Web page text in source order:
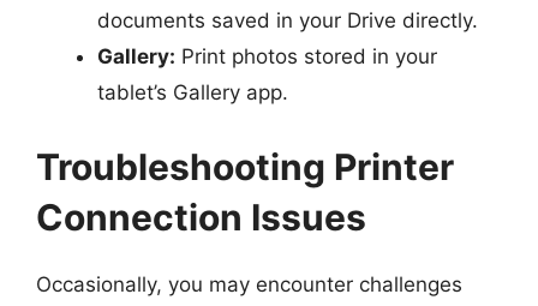
documents saved in your Drive directly.
Gallery: Print photos stored in your
tablet’s Gallery app.
Troubleshooting Printer
Connection Issues
Occasionally, you may encounter challenges